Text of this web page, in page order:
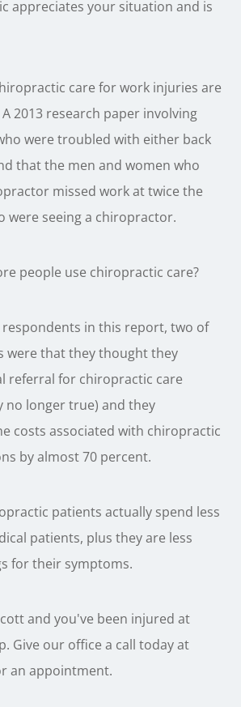
appreciates your situation and is
care for work injuries are
2013 research paper involving
were troubled with either back
that the men and women who
missed work at twice the
were seeing a chiropractor.
people use chiropractic care?
in this report, two of
were that they thought they
referral for chiropractic care
no longer true) and they
costs associated with chiropractic
by almost 70 percent.
patients actually spend less
patients, plus they are less
for their symptoms.
and you've been injured at
Give our office a call today at
an appointment.